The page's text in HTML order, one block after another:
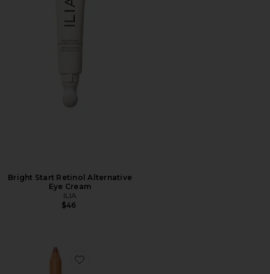
Bright Start Retinol Alternative
Eye Cream
ILIA
$46
Favorite Lip Sketch Hydrating Crayon